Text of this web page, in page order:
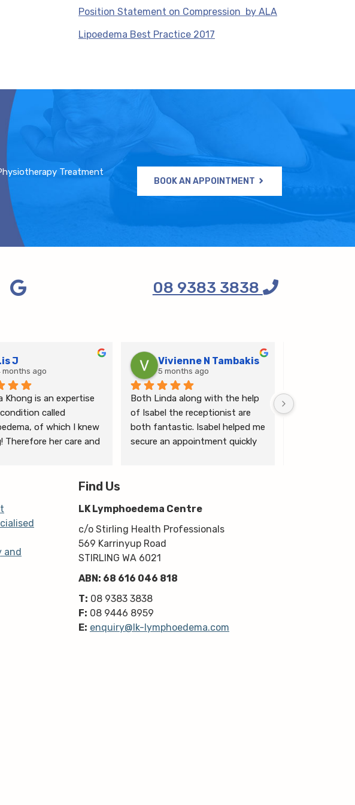
Position Statement on Compression by ALA
Lipoedema Best Practice 2017
Treatment
BOOK AN APPOINTMENT
08 9383 3838
J
months ago
Khong is an expertise
called
of which I knew
Therefore her care and
treatment of swim
Vivienne N Tambakis
5 months ago
Both Linda along with the help
of Isabel the receptionist are
both fantastic. Isabel helped me
secure an appointment quickly
lot to me & helped guide me
moving forwards also, all with
kindness, knowledge & upmost
professionalism. Highly
Linda is the
and
Find Us
LK Lymphoedema Centre
c/o Stirling Health Professionals
569 Karrinyup Road
STIRLING WA 6021
ABN: 68 616 046 818
T: 08 9383 3838
F: 08 9446 8959
E: enquiry@lk-lymphoedema.com